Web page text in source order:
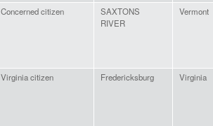
Concerned citizen
SAXTONS
RIVER
Vermont
Virginia citizen Fredericksburg Virginia